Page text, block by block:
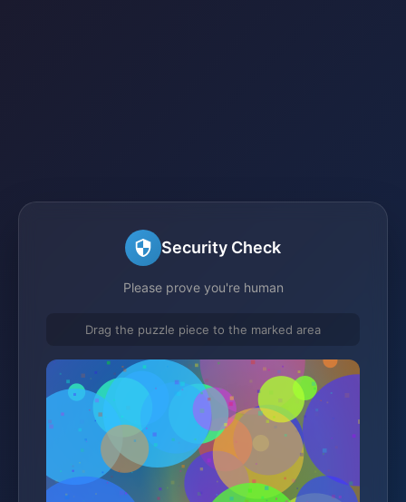
Security Check
Please prove you're human
Drag the puzzle piece to the marked area